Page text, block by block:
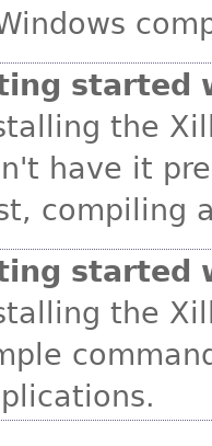
started
the
have it
compiling
started
the